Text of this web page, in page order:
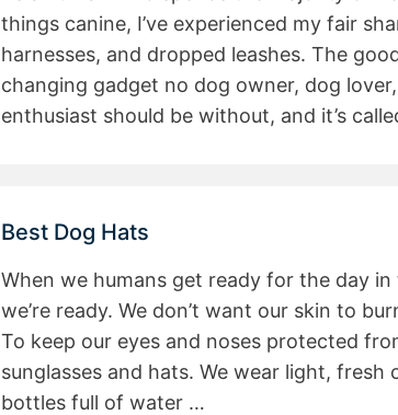
things canine, I’ve experienced my fair
harnesses, and dropped leashes. The
changing gadget no dog owner, dog
enthusiast should be without, and it’s
Best Dog Hats
When we humans get ready for the day in
we’re ready. We don’t want our skin to
To keep our eyes and noses protected
sunglasses and hats. We wear light, fresh
bottles full of water …